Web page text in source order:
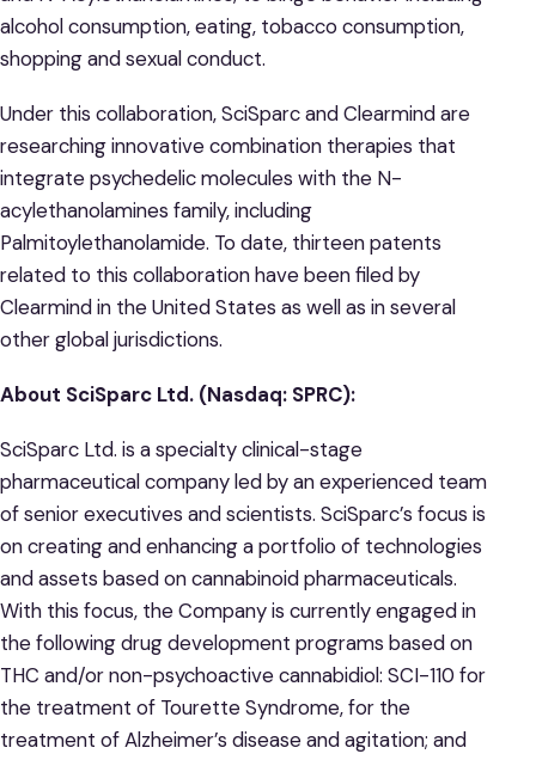
alcohol consumption, eating, tobacco consumption,
shopping and sexual conduct.
Under this collaboration, SciSparc and Clearmind are
researching innovative combination therapies that
integrate psychedelic molecules with the N-
acylethanolamines family, including
Palmitoylethanolamide. To date, thirteen patents
related to this collaboration have been filed by
Clearmind in the United States as well as in several
other global jurisdictions.
About SciSparc Ltd. (Nasdaq: SPRC):
SciSparc Ltd. is a specialty clinical-stage
pharmaceutical company led by an experienced team
of senior executives and scientists. SciSparc’s focus is
on creating and enhancing a portfolio of technologies
and assets based on cannabinoid pharmaceuticals.
With this focus, the Company is currently engaged in
the following drug development programs based on
THC and/or non-psychoactive cannabidiol: SCI-110 for
the treatment of Tourette Syndrome, for the
treatment of Alzheimer’s disease and agitation; and